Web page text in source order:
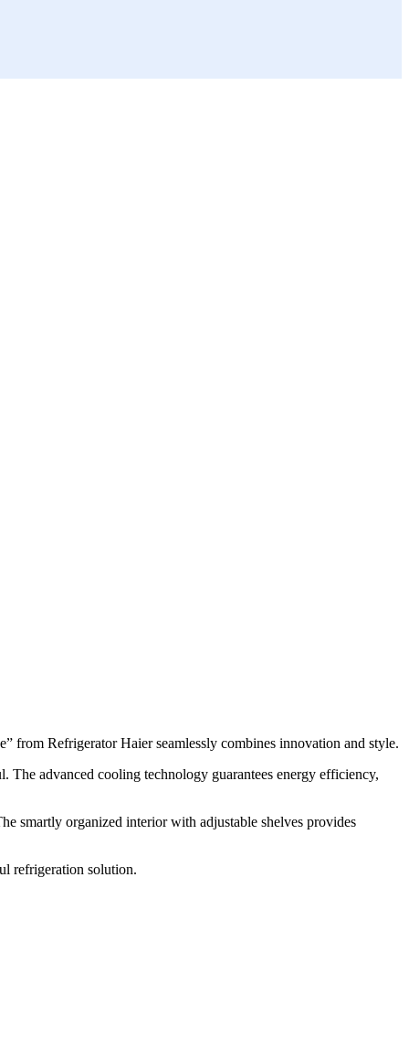
Refrigerator Haier seamlessly combines innovation and style.
The advanced cooling technology guarantees energy efficiency,
smartly organized interior with adjustable shelves provides
refrigeration solution.